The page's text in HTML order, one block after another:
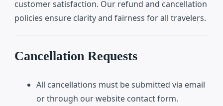
customer satisfaction. Our refund and cancellation
policies ensure clarity and fairness for all travelers.
Cancellation Requests
All cancellations must be submitted via email
or through our website contact form.